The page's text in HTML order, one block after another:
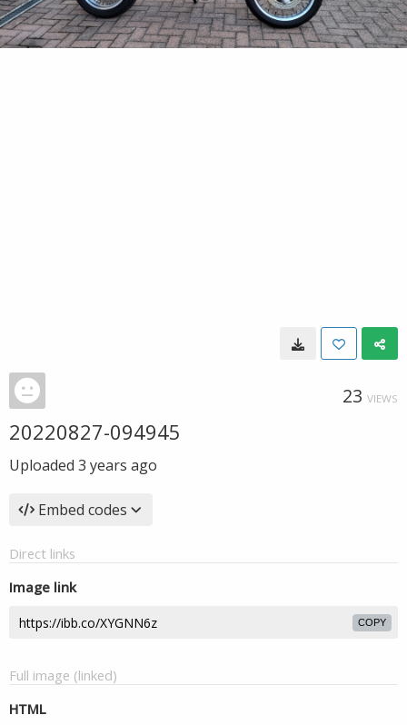
23 VIEWS
20220827-094945
Uploaded 3 years ago
Embed codes
Direct links
Image link
COPY
Full image (linked)
HTML